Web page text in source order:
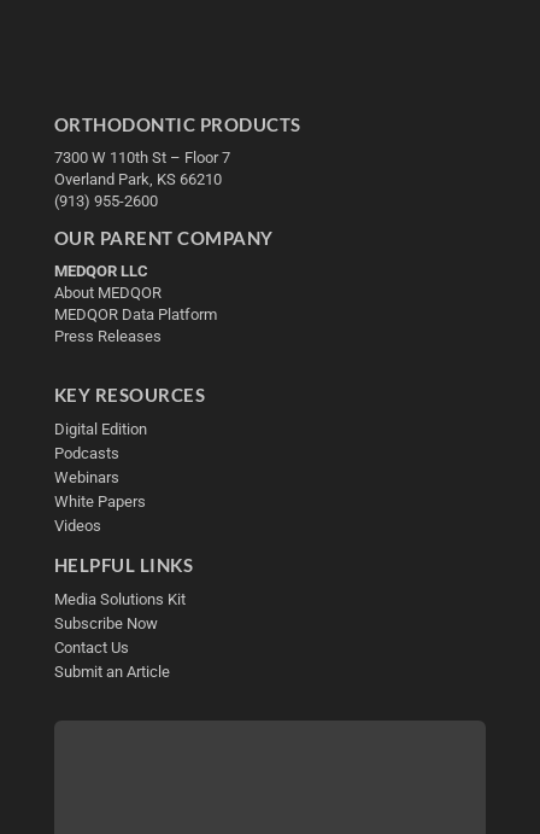
ORTHODONTIC PRODUCTS
7300 W 110th St – Floor 7
Overland Park, KS 66210
(913) 955-2600
OUR PARENT COMPANY
MEDQOR LLC
About MEDQOR
MEDQOR Data Platform
Press Releases
KEY RESOURCES
Digital Edition
Podcasts
Webinars
White Papers
Videos
HELPFUL LINKS
Media Solutions Kit
Subscribe Now
Contact Us
Submit an Article